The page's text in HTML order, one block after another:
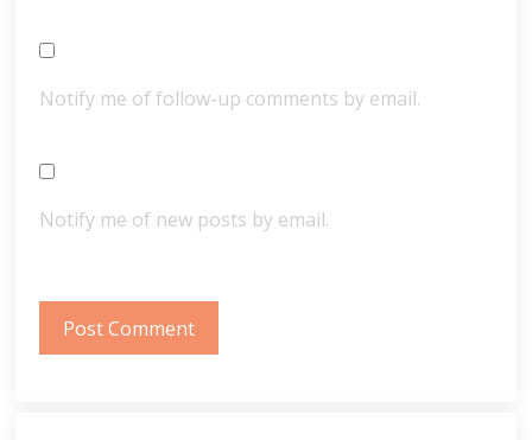
Notify me of follow-up comments by email.
Notify me of new posts by email.